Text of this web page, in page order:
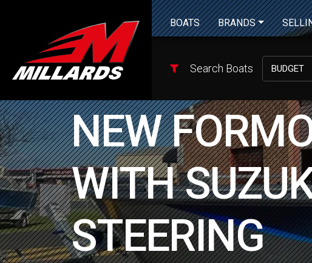
BOATS BRANDS
Search Boats
NEW
WITH
STEERING